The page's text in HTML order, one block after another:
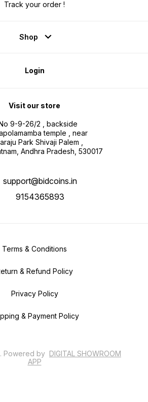
Track your order !
Shop
Login
Visit our store
9-9-26/2 , backside
temple , near
Park Shivaji Palem ,
Andhra Pradesh, 530017
support@bidcoins.in
9154365893
Terms & Conditions
& Refund Policy
Privacy Policy
& Payment Policy
. Powered by DIGITAL SHOWROOM
APP